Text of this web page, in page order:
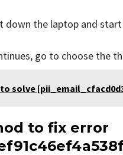
down the laptop and
go to choose the
solve
to fix error